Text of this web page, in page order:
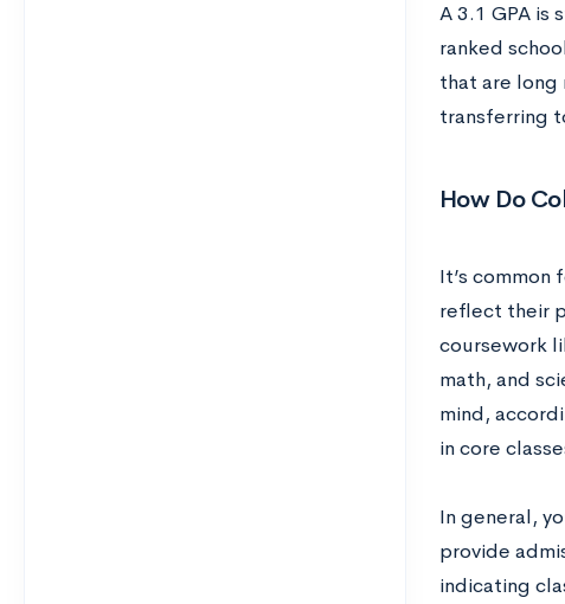
A 3.1 GPA
ranked
that are long
transferring
How Do
It’s common
reflect their
coursework
math, and
mind,
in core
In general,
provide
indicating